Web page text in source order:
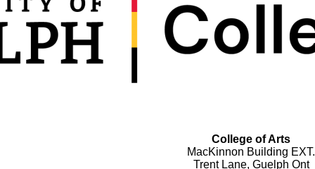
College of Arts
MacKinnon Building EXT.
Trent Lane, Guelph Ont